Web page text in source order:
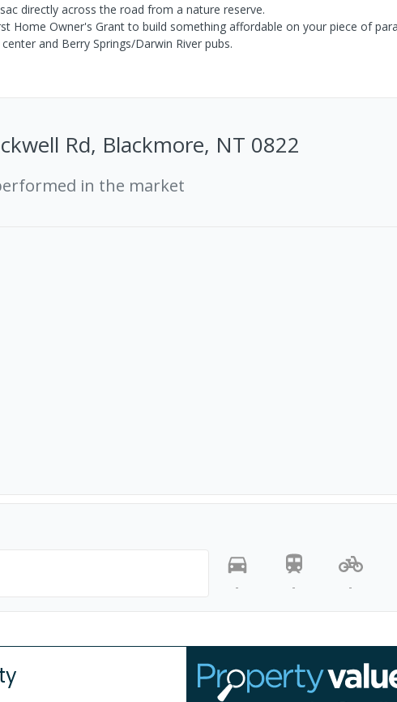
directly across the road from a nature reserve.
Home Owner's Grant to build something affordable on your piece of
and Berry Springs/Darwin River pubs.
Rd, Blackmore, NT 0822
in the market
-
- -